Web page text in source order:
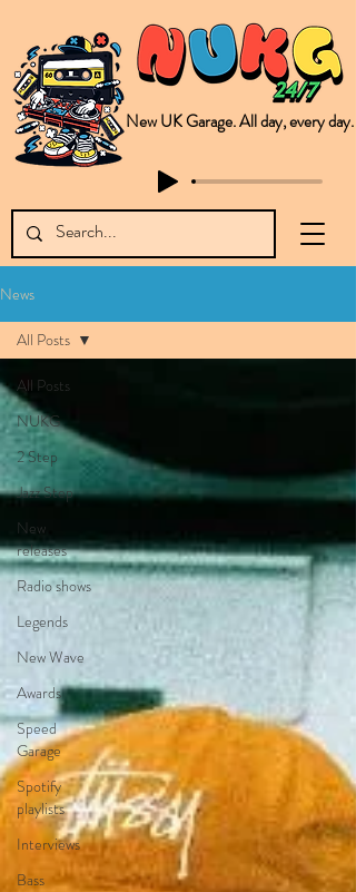
New UK Garage. All day, every day.
News
All Posts
NUKG
2 Step
Jazz Step
New
releases
Radio shows
Legends
New Wave
Awards
Speed
Garage
Spotify
playlists
Interviews
Bass
All Posts